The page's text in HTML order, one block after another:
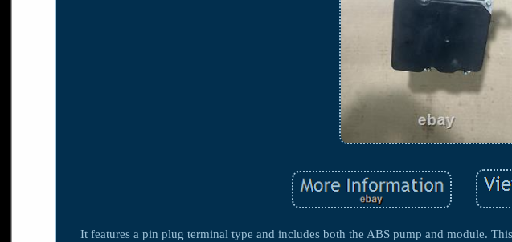
It features a pin plug terminal type and includes both the ABS pump and module.